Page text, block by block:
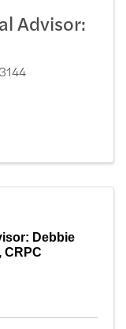
Advisor:
Debbie
CRPC